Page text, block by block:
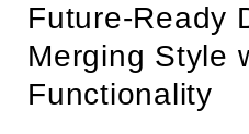
Future-Ready
Merging Style
Functionality